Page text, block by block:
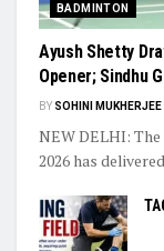
BADMINTON
Ayush Shetty
Opener; Sindhu
BY SOHINI MUKHERJEE
NEW DELHI:
2026 has